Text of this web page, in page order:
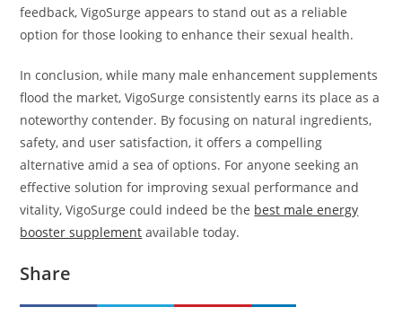
feedback, VigoSurge appears to stand out as a reliable
option for those looking to enhance their sexual health.
In conclusion, while many male enhancement supplements
flood the market, VigoSurge consistently earns its place as a
noteworthy contender. By focusing on natural ingredients,
safety, and user satisfaction, it offers a compelling
alternative amid a sea of options. For anyone seeking an
effective solution for improving sexual performance and
vitality, VigoSurge could indeed be the best male energy
booster supplement available today.
Share